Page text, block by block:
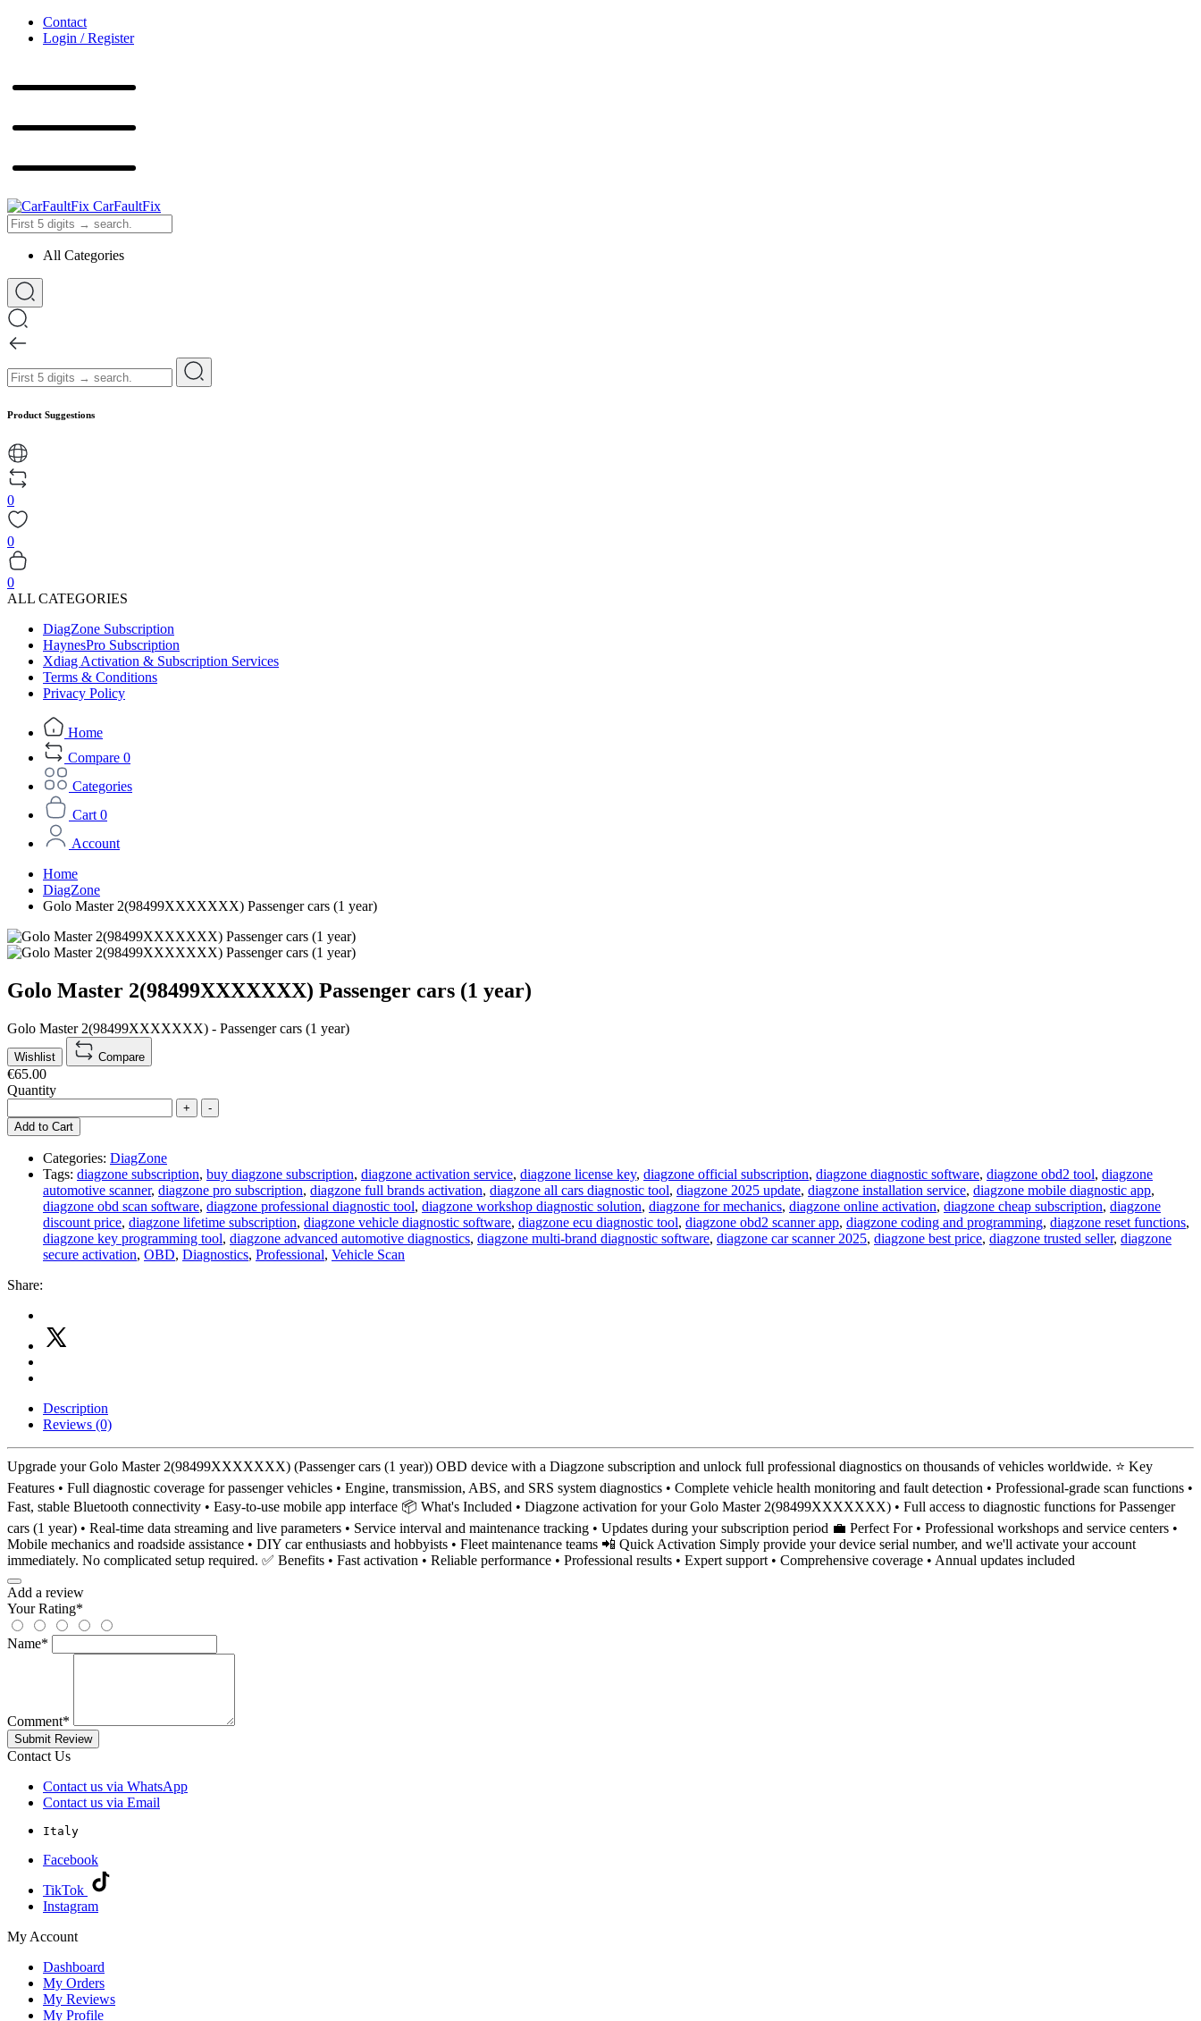
Contact
Login / Register
CarFaultFix
All Categories
Product Suggestions
0
0
0
ALL CATEGORIES
DiagZone Subscription
HaynesPro Subscription
Xdiag Activation & Subscription Services
Terms & Conditions
Privacy Policy
Home
Compare 0
Categories
Cart 0
Account
Home
DiagZone
Golo Master 2(98499XXXXXXX) Passenger cars (1 year)
Golo Master 2(98499XXXXXXX) Passenger cars (1 year)
Golo Master 2(98499XXXXXXX) - Passenger cars (1 year)
Wishlist Compare
€65.00
Quantity
+
-
Add to Cart
Categories: DiagZone
Tags: diagzone subscription, buy diagzone subscription, diagzone activation service, diagzone license key, diagzone official subscription, diagzone diagnostic software, diagzone obd2 tool, diagzone
automotive scanner, diagzone pro subscription, diagzone full brands activation, diagzone all cars diagnostic tool, diagzone 2025 update, diagzone installation service, diagzone mobile diagnostic app,
diagzone obd scan software, diagzone professional diagnostic tool, diagzone workshop diagnostic solution, diagzone for mechanics, diagzone online activation, diagzone cheap subscription, diagzone
discount price, diagzone lifetime subscription, diagzone vehicle diagnostic software, diagzone ecu diagnostic tool, diagzone obd2 scanner app, diagzone coding and programming, diagzone reset functions,
diagzone key programming tool, diagzone advanced automotive diagnostics, diagzone multi-brand diagnostic software, diagzone car scanner 2025, diagzone best price, diagzone trusted seller, diagzone
secure activation, OBD, Diagnostics, Professional, Vehicle Scan
Share:
Description
Reviews (0)
Upgrade your Golo Master 2(98499XXXXXXX) (Passenger cars (1 year)) OBD device with a Diagzone subscription and unlock full professional diagnostics on thousands of vehicles worldwide. ⭐ Key
Features • Full diagnostic coverage for passenger vehicles • Engine, transmission, ABS, and SRS system diagnostics • Complete vehicle health monitoring and fault detection • Professional-grade scan functions •
Fast, stable Bluetooth connectivity • Easy-to-use mobile app interface 📦 What's Included • Diagzone activation for your Golo Master 2(98499XXXXXXX) • Full access to diagnostic functions for Passenger
cars (1 year) • Real-time data streaming and live parameters • Service interval and maintenance tracking • Updates during your subscription period 💼 Perfect For • Professional workshops and service centers •
Mobile mechanics and roadside assistance • DIY car enthusiasts and hobbyists • Fleet maintenance teams 📲 Quick Activation Simply provide your device serial number, and we'll activate your account
immediately. No complicated setup required. ✅ Benefits • Fast activation • Reliable performance • Professional results • Expert support • Comprehensive coverage • Annual updates included
Add a review
Your Rating*
Name*
Comment*
Submit Review
Contact Us
Contact us via WhatsApp
Contact us via Email
Italy
Facebook
TikTok
Instagram
My Account
Dashboard
My Orders
My Reviews
My Profile